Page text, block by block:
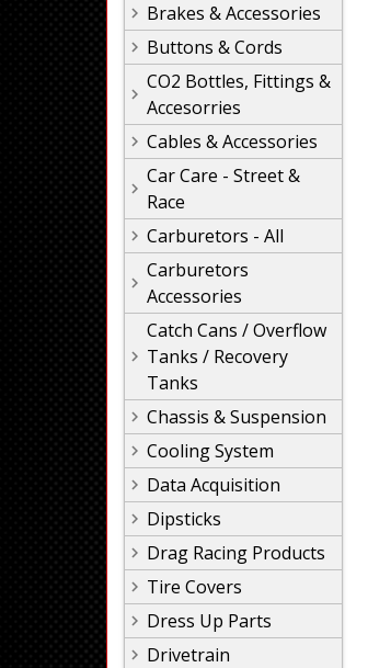
Brakes & Accessories
Buttons & Cords
CO2 Bottles, Fittings &
Accesorries
Cables & Accessories
Car Care - Street &
Race
Carburetors - All
Carburetors
Accessories
Catch Cans / Overflow
Tanks / Recovery
Tanks
Chassis & Suspension
Cooling System
Data Acquisition
Dipsticks
Drag Racing Products
Tire Covers
Dress Up Parts
Drivetrain